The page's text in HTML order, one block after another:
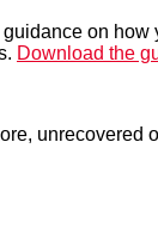
on how
Download the
unrecovered